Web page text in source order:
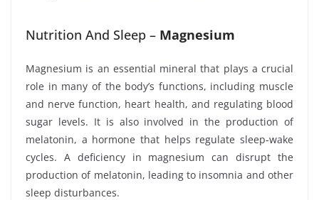
Nutrition And Sleep – Magnesium
Magnesium is an essential mineral that plays a crucial
role in many of the body’s functions, including muscle
and nerve function, heart health, and regulating blood
sugar levels. It is also involved in the production of
melatonin, a hormone that helps regulate sleep-wake
cycles. A deficiency in magnesium can disrupt the
production of melatonin, leading to insomnia and other
sleep disturbances.